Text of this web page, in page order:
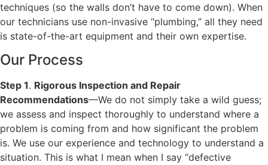
techniques (so the walls don’t have to come down). When
our technicians use non-invasive “plumbing,” all they need
is state-of-the-art equipment and their own expertise.
Our Process
Step 1. Rigorous Inspection and Repair
Recommendations—We do not simply take a wild guess;
we assess and inspect thoroughly to understand where a
problem is coming from and how significant the problem
is. We use our experience and technology to understand a
situation. This is what I mean when I say “defective